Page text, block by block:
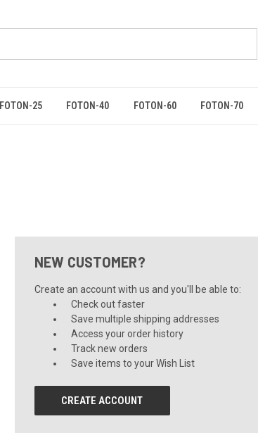
FOTON-25 FOTON-40 FOTON-60 FOTON-70
NEW CUSTOMER?
Create an account with us and you'll be able to:
Check out faster
Save multiple shipping addresses
Access your order history
Track new orders
Save items to your Wish List
CREATE ACCOUNT